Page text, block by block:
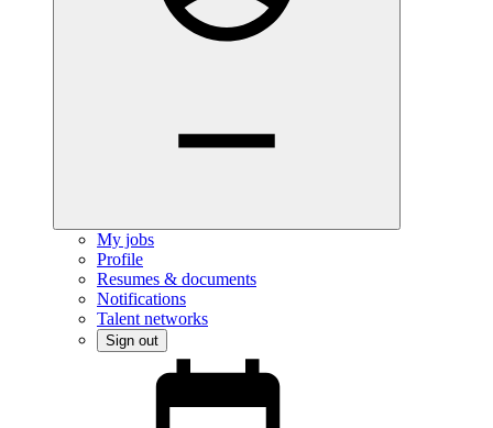
My jobs
Profile
Resumes & documents
Notifications
Talent networks
Sign out